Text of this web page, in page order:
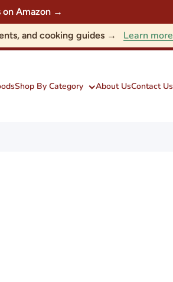
on Amazon →
and cooking guides → Learn more
Shop By Category About UsContact Us